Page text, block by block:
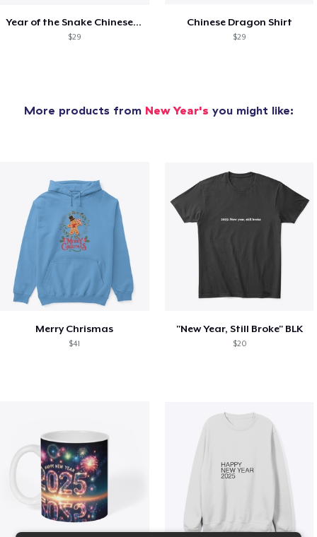
Year of the Snake Chinese New Year
$29
Chinese Dragon Shirt
$29
More products from New Year's you might like:
Merry Chrismas
$41
"New Year, Still Broke" BLK
$20